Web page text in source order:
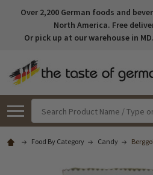
Over 2,200 German foods and
North America. Free
Or pick up at our warehouse in
Food By Category Candy